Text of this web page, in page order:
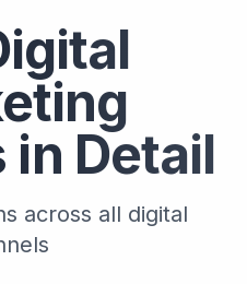
Detail
across all digital